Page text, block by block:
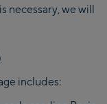
necessary, we will
includes: